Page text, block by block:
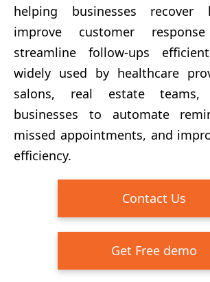
helping businesses recover
improve customer
streamline follow-ups
widely used by healthcare
salons, real estate teams,
businesses to automate
missed appointments, and
efficiency.
Contact Us
Get Free demo